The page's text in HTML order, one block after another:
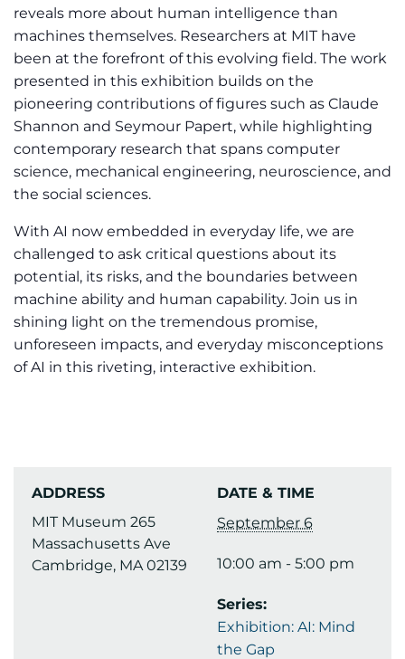
reveals more about human intelligence than
machines themselves. Researchers at MIT have
been at the forefront of this evolving field. The work
presented in this exhibition builds on the
pioneering contributions of figures such as Claude
Shannon and Seymour Papert, while highlighting
contemporary research that spans computer
science, mechanical engineering, neuroscience, and
the social sciences.
With AI now embedded in everyday life, we are
challenged to ask critical questions about its
potential, its risks, and the boundaries between
machine ability and human capability. Join us in
shining light on the tremendous promise,
unforeseen impacts, and everyday misconceptions
of AI in this riveting, interactive exhibition.
ADDRESS
MIT Museum 265
Massachusetts Ave
Cambridge, MA 02139
DATE & TIME
September 6
10:00 am - 5:00 pm
Series:
Exhibition: AI: Mind
the Gap